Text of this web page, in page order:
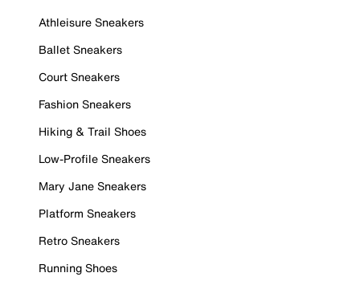
Athleisure Sneakers
Ballet Sneakers
Court Sneakers
Fashion Sneakers
Hiking & Trail Shoes
Low-Profile Sneakers
Mary Jane Sneakers
Platform Sneakers
Retro Sneakers
Running Shoes